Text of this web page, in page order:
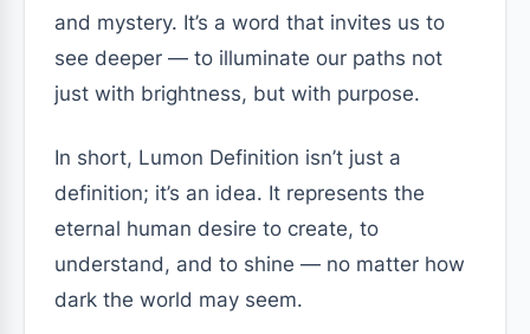
and mystery. It’s a word that invites us to
see deeper — to illuminate our paths not
just with brightness, but with purpose.
In short, Lumon Definition isn’t just a
definition; it’s an idea. It represents the
eternal human desire to create, to
understand, and to shine — no matter how
dark the world may seem.